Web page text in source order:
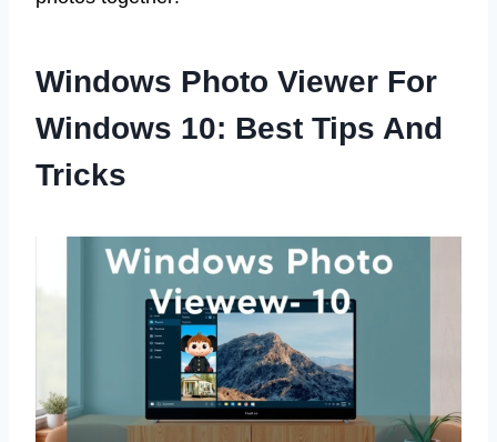
Windows Photo Viewer For
Windows 10: Best Tips And
Tricks